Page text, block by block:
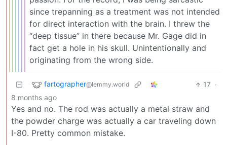
since trepanning as a treatment was not intended
for direct interaction with the brain. I threw the
“deep tissue” in there because Mr. Gage did in
fact get a hole in his skull. Unintentionally and
originating from the wrong side.
fartographer@lemmy.world 17 ·
8 months ago
Yes and no. The rod was actually a metal straw and
the powder charge was actually a car traveling down
I-80. Pretty common mistake.